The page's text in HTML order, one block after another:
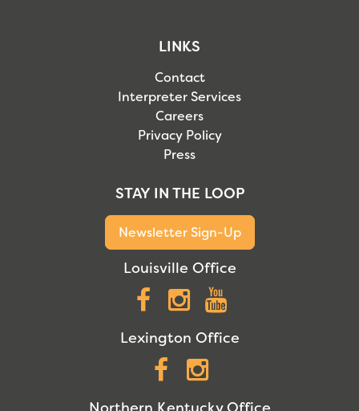
LINKS
Contact
Interpreter Services
Careers
Privacy Policy
Press
STAY IN THE LOOP
Newsletter Sign-Up
Louisville Office
Facebook
Instagram
Lexington Office
Facebook